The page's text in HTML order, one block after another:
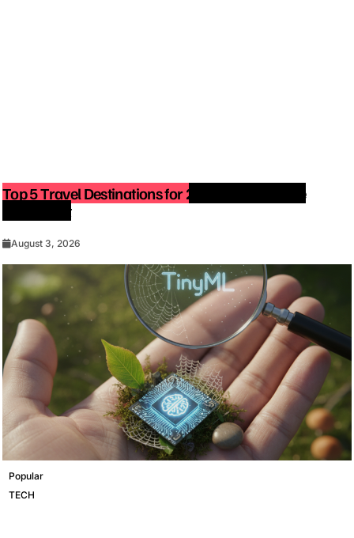
Top 5 Travel Destinations for 2027: The Ultimate
August 3, 2026
Popular
TECH